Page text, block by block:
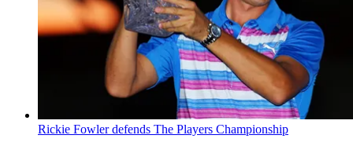
Rickie Fowler defends The Players Championship